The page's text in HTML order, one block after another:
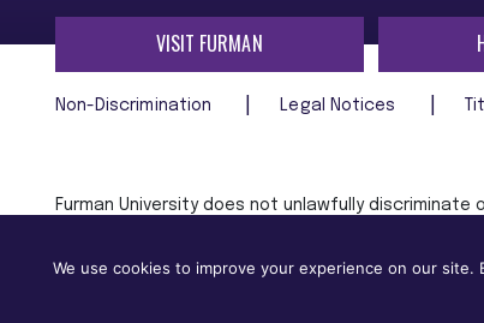
VISIT FURMAN
Non-Discrimination Legal Notices
Furman University does not unlawfully
We use cookies to improve your experience on our